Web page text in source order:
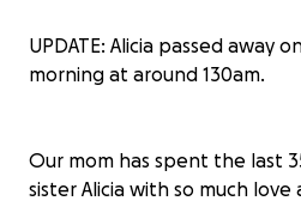
UPDATE: Alicia passed away
morning at around 130am.
Our mom has spent the last
sister Alicia with so much love